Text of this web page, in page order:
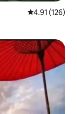
4.91 out of 5
4.91 (126)